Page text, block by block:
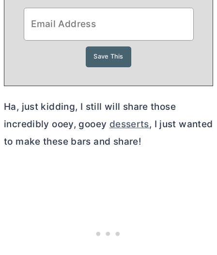
Ha, just kidding, I still will share those
incredibly ooey, gooey desserts, I just wanted
to make these bars and share!